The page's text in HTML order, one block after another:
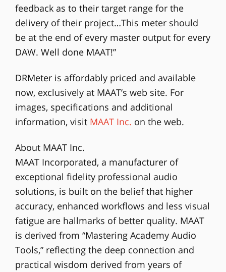
feedback as to their target range for the
delivery of their project…This meter should
be at the end of every master output for every
DAW. Well done MAAT!”
DRMeter is affordably priced and available
now, exclusively at MAAT’s web site. For
images, specifications and additional
information, visit MAAT Inc. on the web.
About MAAT Inc.
MAAT Incorporated, a manufacturer of
exceptional fidelity professional audio
solutions, is built on the belief that higher
accuracy, enhanced workflows and less visual
fatigue are hallmarks of better quality. MAAT
is derived from “Mastering Academy Audio
Tools,” reflecting the deep connection and
practical wisdom derived from years of